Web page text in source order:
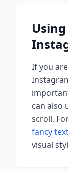
If you
can also
scroll.
fancy
visual